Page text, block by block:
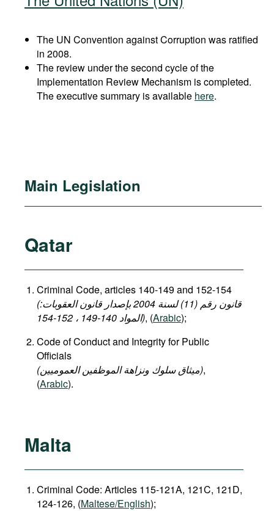
The UN Convention against Corruption was ratified
in 2008.
The review under the second cycle of the
Implementation Review Mechanism is completed.
The executive summary is available here.
Main Legislation
Qatar
Criminal Code, articles 140-149 and 152-154
(قانون رقم (11) لسنة 2004 بإصدار قانون العقوبات:
المواد 140-149 ، 152-154), (Arabic);
Code of Conduct and Integrity for Public
Officials
(میثاق سلوك ونزاهة الموظفين العموميين),
(Arabic).
Malta
Criminal Code: Articles 115-121A, 121C, 121D,
124-126, (Maltese/English);